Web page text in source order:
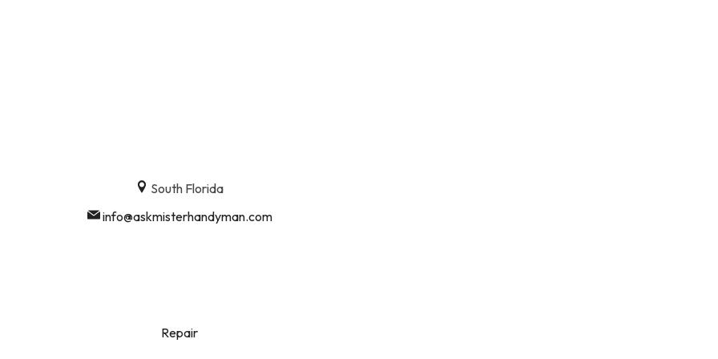
South Florida
info@askmisterhandyman.com
Repair